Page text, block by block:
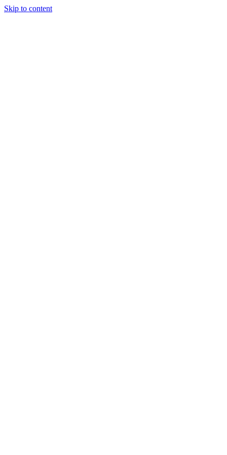
Skip to content